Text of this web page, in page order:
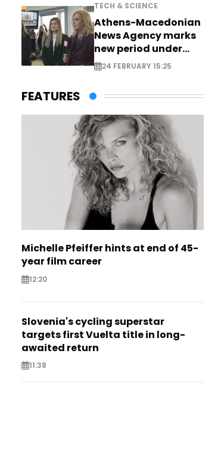
TECH & SCIENCE
Athens-Macedonian
News Agency marks
new period under
new leadership
24 FEBRUARY 15:25
FEATURES
Michelle Pfeiffer hints at end of 45-
year film career
12:20
Slovenia's cycling superstar
targets first Vuelta title in long-
awaited return
11:38